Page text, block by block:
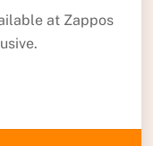
at Zappos